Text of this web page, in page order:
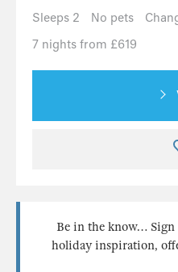
Sleeps 2
No pets
7 nights from £619
Be in the know…
holiday inspiration,